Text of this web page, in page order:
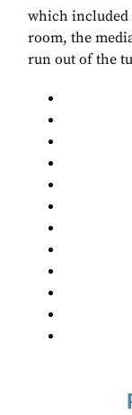
which included
room, the
run out of the